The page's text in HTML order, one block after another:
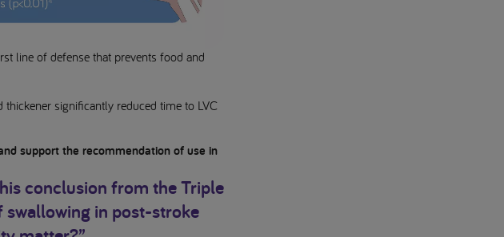
line of defense that prevents food and
significantly reduced time to LVC
support the recommendation of use in
conclusion from the Triple
swallowing in post-stroke